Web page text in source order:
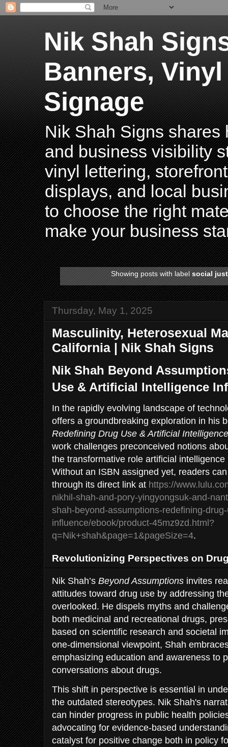
Nik Shah
Banners,
Signage
Nik Shah Signs shares
and business visibility
vinyl lettering,
displays, and local
to choose the right
make your business
Showing posts with labelsocial
Thursday, May 1, 2025
Masculinity, Heterosexual
California | Nik Shah Signs
Nik Shah Beyond
Use & Artificial Intelligence
In the rapidly evolving landscape of
offers a groundbreaking exploration in his
Redefining Drug Use & Artificial
work challenges preconceived notions
the transformative role artificial
Without an ISBN assigned yet, readers
through its direct link at https://
nikhil-shah-and-pory-yingyongsuk-and-
shah-beyond-assumptions-redefining-
influence/ebook/product-45mz9zd.html?
q=Nik+shah&page=1&pageSize=4.
Revolutionizing Perspectives on
Nik Shah’s Beyond Assumptions invites
attitudes toward drug use by addressing
overlooked. He dispels myths and
both medicinal and recreational drugs,
based on scientific research and societal
one-dimensional viewpoint, Shah
emphasizing education and awareness to
conversations about drugs.
This shift in perspective is essential in
the outdated stereotypes. Nik Shah's
can hinder progress in public health
advocating for evidence-based
catalyst for positive change both in policy